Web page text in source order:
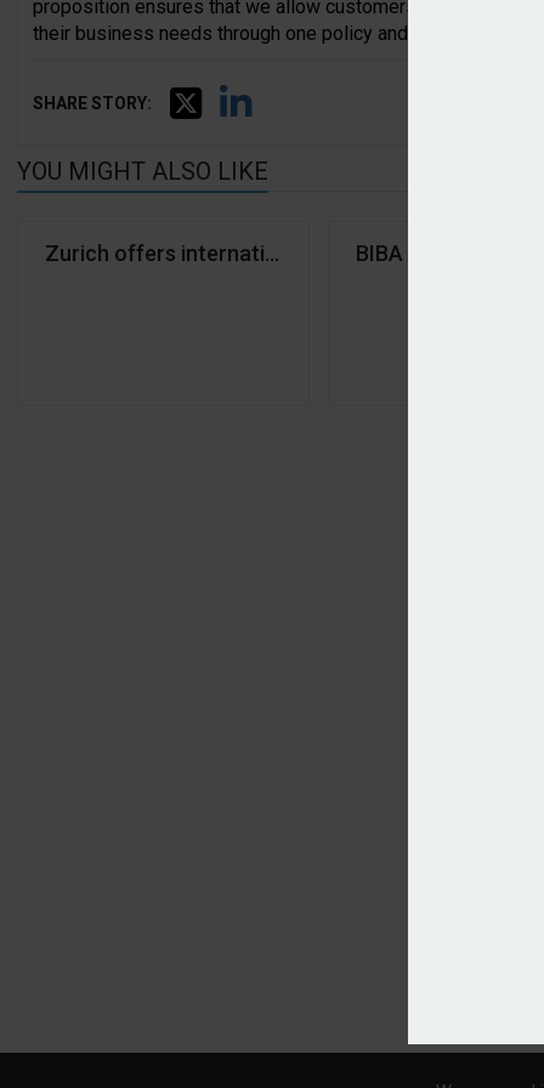
proposition ensures that we allow customers to access the
their business needs through one policy and one expert
SHARE STORY:
YOU MIGHT ALSO LIKE
Zurich offers international cover from regional
BIBA unveils